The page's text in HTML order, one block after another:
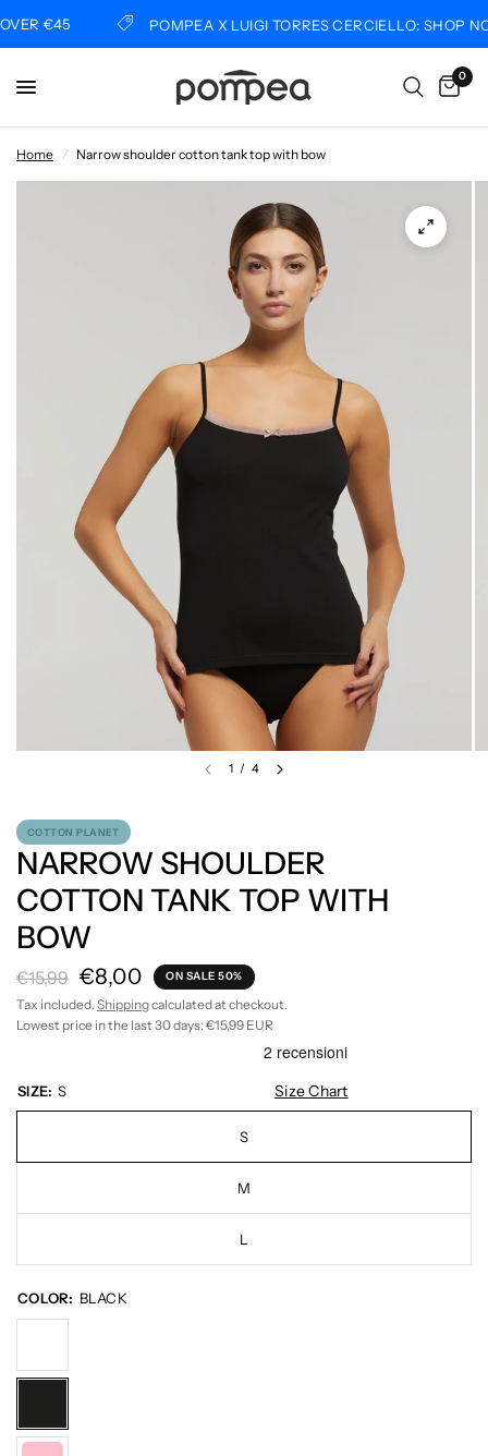
€45 POMPEA X LUIGI TORRES CERCIELLO: SHOP NOW
0
Home / Narrow shoulder cotton tank top with bow
1 / 4
COTTON PLANET
NARROW SHOULDER
COTTON TANK TOP WITH
BOW
€8,00 ON SALE 50%
€15,99
Tax included. Shippingcalculated at checkout.
Lowest price in the last 30 days: €15,99 EUR
SIZE: S Size Chart
S
M
L
COLOR: BLACK